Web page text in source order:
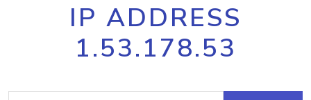
IP ADDRESS
1.53.178.53